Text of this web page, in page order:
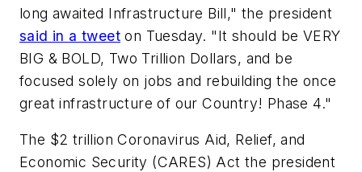
long awaited Infrastructure Bill," the president
said in a tweet on Tuesday. "It should be VERY
BIG & BOLD, Two Trillion Dollars, and be
focused solely on jobs and rebuilding the once
great infrastructure of our Country! Phase 4."
The $2 trillion Coronavirus Aid, Relief, and
Economic Security (CARES) Act the president